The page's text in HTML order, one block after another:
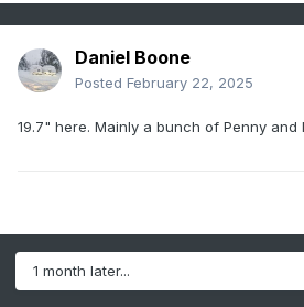
Daniel Boone
Posted February 22, 2025
19.7" here. Mainly a bunch of Penny and
1 month later...